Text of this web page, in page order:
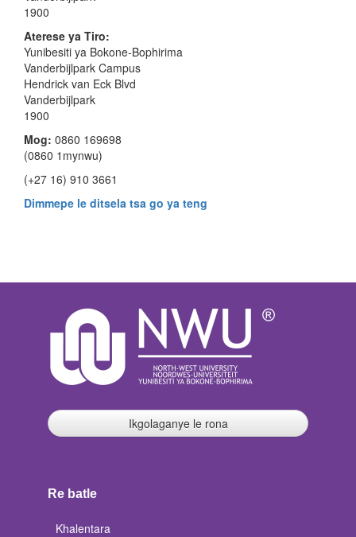
1900
Aterese ya Tiro:
Yunibesiti ya Bokone-Bophirima
Vanderbijlpark Campus
Hendrick van Eck Blvd
Vanderbijlpark
1900
Mog: 0860 169698
(0860 1mynwu)
(+27 16) 910 3661
Dimmepe le ditsela tsa go ya teng
Ikgolaganye le rona
Re batle
Khalentara